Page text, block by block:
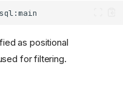
as positional
for filtering.